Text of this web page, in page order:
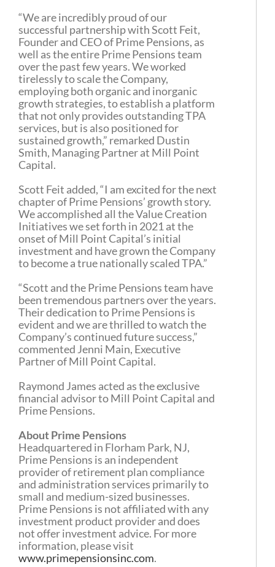
“We are incredibly proud of our
successful partnership with Scott Feit,
Founder and CEO of Prime Pensions, as
well as the entire Prime Pensions team
over the past few years. We worked
tirelessly to scale the Company,
employing both organic and inorganic
growth strategies, to establish a platform
that not only provides outstanding TPA
services, but is also positioned for
sustained growth,” remarked Dustin
Smith, Managing Partner at Mill Point
Capital.
Scott Feit added, “I am excited for the next
chapter of Prime Pensions’ growth story.
We accomplished all the Value Creation
Initiatives we set forth in 2021 at the
onset of Mill Point Capital’s initial
investment and have grown the Company
to become a true nationally scaled TPA.”
“Scott and the Prime Pensions team have
been tremendous partners over the years.
Their dedication to Prime Pensions is
evident and we are thrilled to watch the
Company’s continued future success,”
commented Jenni Main, Executive
Partner of Mill Point Capital.
Raymond James acted as the exclusive
financial advisor to Mill Point Capital and
Prime Pensions.
About Prime Pensions
Headquartered in Florham Park, NJ,
Prime Pensions is an independent
provider of retirement plan compliance
and administration services primarily to
small and medium-sized businesses.
Prime Pensions is not affiliated with any
investment product provider and does
not offer investment advice. For more
information, please visit
www.primepensionsinc.com.